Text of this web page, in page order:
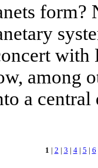
form?
among
a
1 | 2 | 3 | 4| 5 | 6